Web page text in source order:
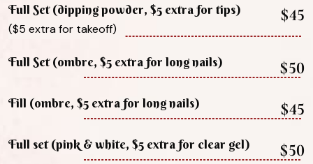
Full Set (dipping powder, $5 extra for tips)
($5 extra for takeoff)
$45
Full Set (ombre, $5 extra for long nails) $50
Fill (ombre, $5 extra for long nails) $45
Full set (pink & white, $5 extra for clear gel) $50